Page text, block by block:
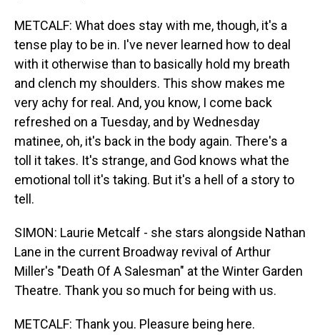
METCALF: What does stay with me, though, it's a
tense play to be in. I've never learned how to deal
with it otherwise than to basically hold my breath
and clench my shoulders. This show makes me
very achy for real. And, you know, I come back
refreshed on a Tuesday, and by Wednesday
matinee, oh, it's back in the body again. There's a
toll it takes. It's strange, and God knows what the
emotional toll it's taking. But it's a hell of a story to
tell.
SIMON: Laurie Metcalf - she stars alongside Nathan
Lane in the current Broadway revival of Arthur
Miller's "Death Of A Salesman" at the Winter Garden
Theatre. Thank you so much for being with us.
METCALF: Thank you. Pleasure being here.